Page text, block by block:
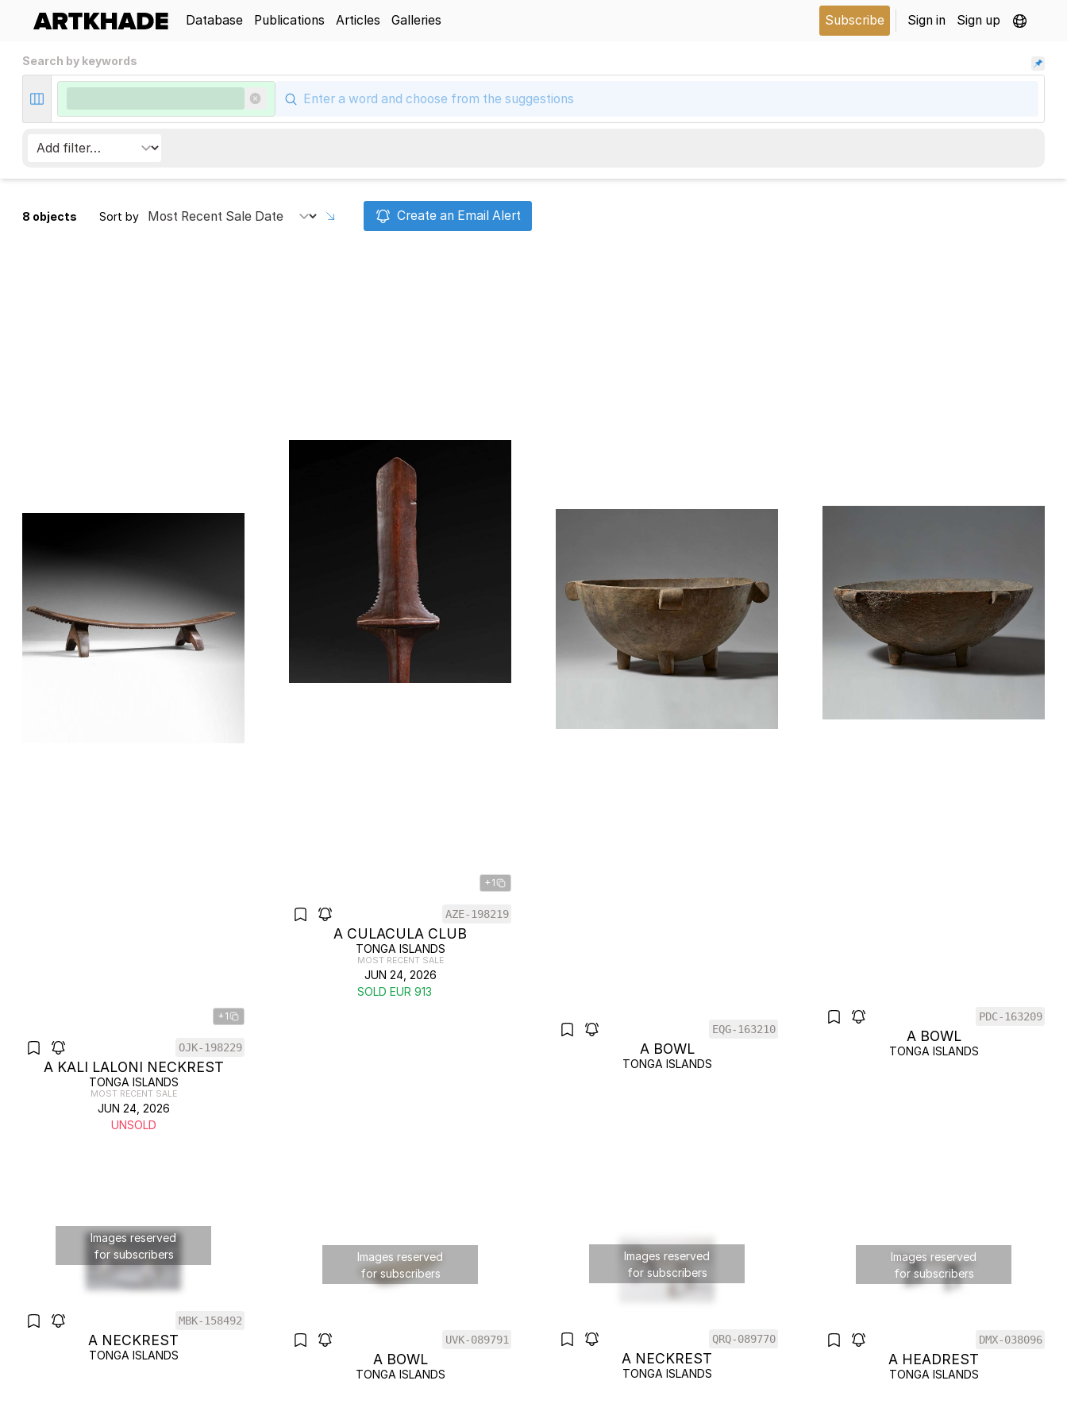
Database Publications Articles Galleries Subscribe Sign in Sign up
Search by keywords
8 objects Sort by Create an Email Alert
+1
OJK-198229
A KALI LALONI NECKREST
TONGA ISLANDS
MOST RECENT SALE
JUN 24, 2026
UNSOLD
+1
AZE-198219
A CULACULA CLUB
TONGA ISLANDS
MOST RECENT SALE
JUN 24, 2026
SOLD EUR 913
EQG-163210
A BOWL
TONGA ISLANDS
PDC-163209
A BOWL
TONGA ISLANDS
Images reserved
for subscribers
MBK-158492
A NECKREST
TONGA ISLANDS
Images reserved
for subscribers
UVK-089791
A BOWL
TONGA ISLANDS
Images reserved
for subscribers
QRQ-089770
A NECKREST
TONGA ISLANDS
Images reserved
for subscribers
DMX-038096
A HEADREST
TONGA ISLANDS